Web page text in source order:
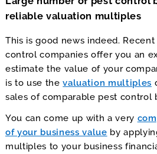
reliable valuation multiples
This is good news indeed.
control companies offer you an
estimate the value of your
is to use thevaluation multiples
sales of comparable pest control
You can come up with a very
of your business value by
multiples to your business